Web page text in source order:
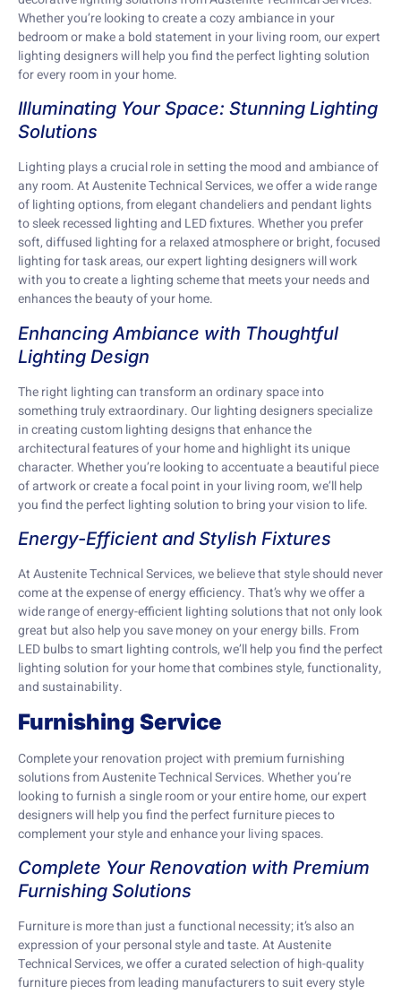
Whether you’re looking to create a cozy ambiance in your
bedroom or make a bold statement in your living room, our expert
lighting designers will help you find the perfect lighting solution
for every room in your home.
Illuminating Your Space: Stunning Lighting
Solutions
Lighting plays a crucial role in setting the mood and ambiance of
any room. At Austenite Technical Services, we offer a wide range
of lighting options, from elegant chandeliers and pendant lights
to sleek recessed lighting and LED fixtures. Whether you prefer
soft, diffused lighting for a relaxed atmosphere or bright, focused
lighting for task areas, our expert lighting designers will work
with you to create a lighting scheme that meets your needs and
enhances the beauty of your home.
Enhancing Ambiance with Thoughtful
Lighting Design
The right lighting can transform an ordinary space into
something truly extraordinary. Our lighting designers specialize
in creating custom lighting designs that enhance the
architectural features of your home and highlight its unique
character. Whether you’re looking to accentuate a beautiful piece
of artwork or create a focal point in your living room, we’ll help
you find the perfect lighting solution to bring your vision to life.
Energy-Efficient and Stylish Fixtures
At Austenite Technical Services, we believe that style should never
come at the expense of energy efficiency. That’s why we offer a
wide range of energy-efficient lighting solutions that not only look
great but also help you save money on your energy bills. From
LED bulbs to smart lighting controls, we’ll help you find the perfect
lighting solution for your home that combines style, functionality,
and sustainability.
Furnishing Service
Complete your renovation project with premium furnishing
solutions from Austenite Technical Services. Whether you’re
looking to furnish a single room or your entire home, our expert
designers will help you find the perfect furniture pieces to
complement your style and enhance your living spaces.
Complete Your Renovation with Premium
Furnishing Solutions
Furniture is more than just a functional necessity; it’s also an
expression of your personal style and taste. At Austenite
Technical Services, we offer a curated selection of high-quality
furniture pieces from leading manufacturers to suit every style